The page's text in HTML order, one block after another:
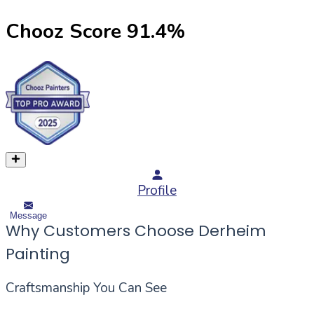
Chooz Score 91.4%
Profile
Message
Why Customers Choose Derheim
Painting
Craftsmanship You Can See